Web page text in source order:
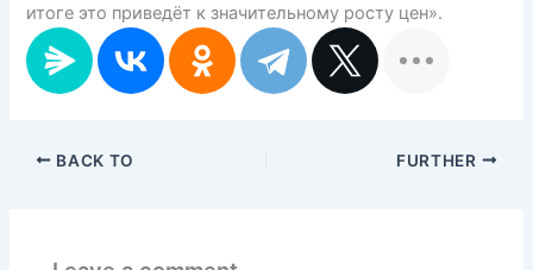
итоге это приведёт к значительному росту цен».
BACK TO FURTHER